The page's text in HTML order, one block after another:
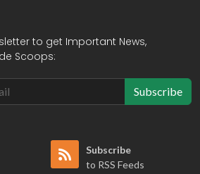
to get Important News,
Scoops:
Subscribe
Subscribe
to RSS Feeds